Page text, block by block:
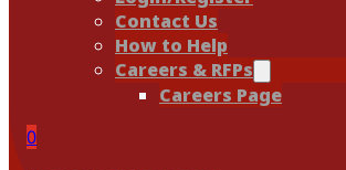
Contact Us
How to Help
Careers & RFPs
Careers Page
0